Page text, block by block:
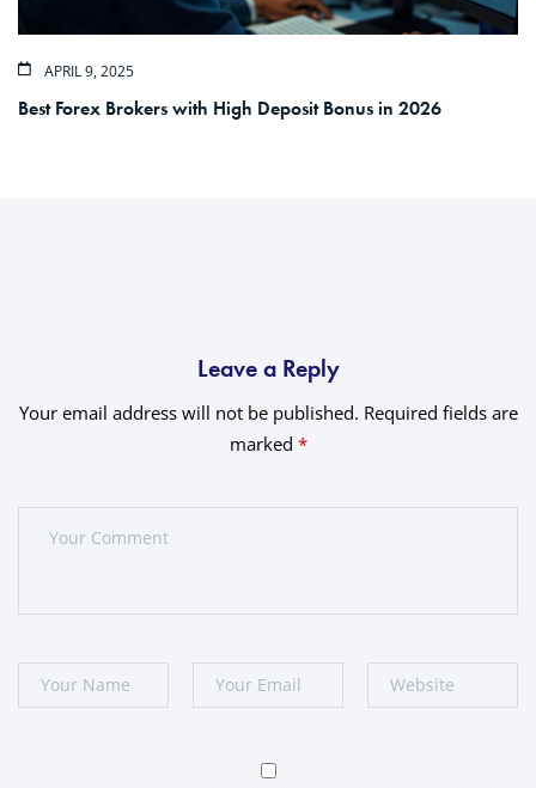
APRIL 9, 2025
Best Forex Brokers with High Deposit Bonus in 2026
Leave a Reply
Your email address will not be published. Required fields are
marked *